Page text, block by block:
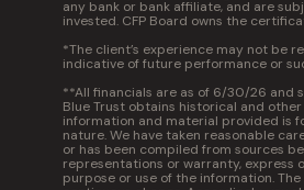
any bank or bank affiliate, and are
invested. CFP Board owns the
*The client’s experience may not be
indicative of future performance or
**All financials are as of 6/30/26 and
Blue Trust obtains historical and
information and material provided is
nature. We have taken reasonable
or has been compiled from sources
representations or warranty, express
purpose or use of the information.